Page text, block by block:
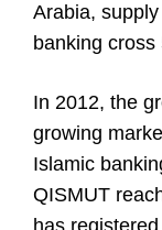
Arabia,
banking
In 2012, the
growing
Islamic
QISMUT